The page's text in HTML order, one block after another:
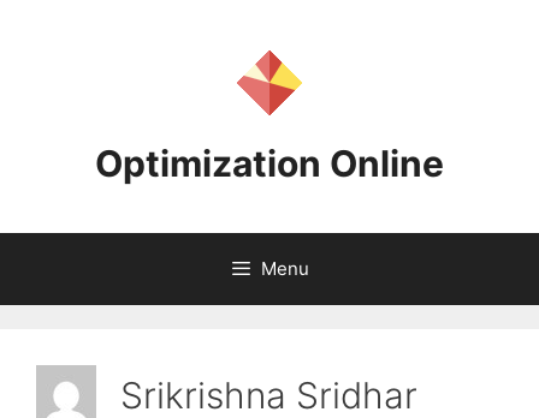
Optimization Online
Menu
Srikrishna Sridhar